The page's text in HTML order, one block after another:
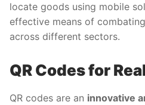
locate goods using mobile
effective means of
across different sectors.
QR Codes for
QR codes are an innovative